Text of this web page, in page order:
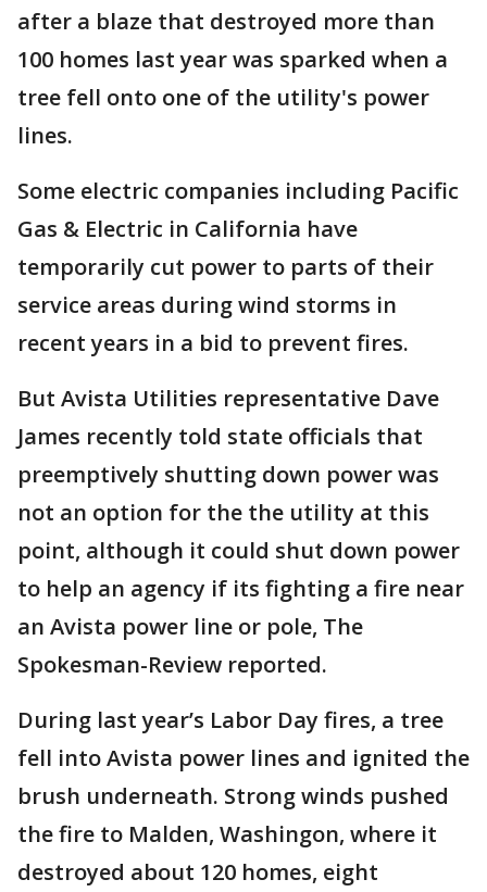
after a blaze that destroyed more than
100 homes last year was sparked when a
tree fell onto one of the utility's power
lines.
Some electric companies including Pacific
Gas & Electric in California have
temporarily cut power to parts of their
service areas during wind storms in
recent years in a bid to prevent fires.
But Avista Utilities representative Dave
James recently told state officials that
preemptively shutting down power was
not an option for the the utility at this
point, although it could shut down power
to help an agency if its fighting a fire near
an Avista power line or pole, The
Spokesman-Review reported.
During last year’s Labor Day fires, a tree
fell into Avista power lines and ignited the
brush underneath. Strong winds pushed
the fire to Malden, Washingon, where it
destroyed about 120 homes, eight